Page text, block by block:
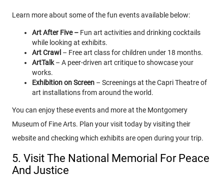
Learn more about some of the fun events available below:
Art After Five – Fun art activities and drinking cocktails
while looking at exhibits.
Art Crawl – Free art class for children under 18 months.
ArtTalk– A peer-driven art critique to showcase your
works.
Exhibition on Screen – Screenings at the Capri Theatre of
art installations from around the world.
You can enjoy these events and more at the Montgomery
Museum of Fine Arts. Plan your visit today by visiting their
website and checking which exhibits are open during your trip.
5. Visit The National Memorial For Peace
And Justice